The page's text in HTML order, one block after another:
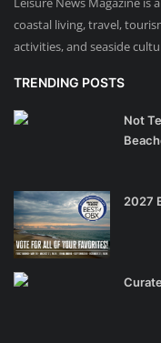
coastal living, travel,
activities, and seaside
TRENDING POSTS
Not
2027